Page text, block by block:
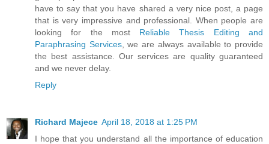
have to say that you have shared a very nice post, a page
that is very impressive and professional. When people are
looking for the most Reliable Thesis Editing and
Paraphrasing Services, we are always available to provide
the best assistance. Our services are quality guaranteed
and we never delay.
Reply
Richard Majece April 18, 2018 at 1:25 PM
I hope that you understand all the importance of education